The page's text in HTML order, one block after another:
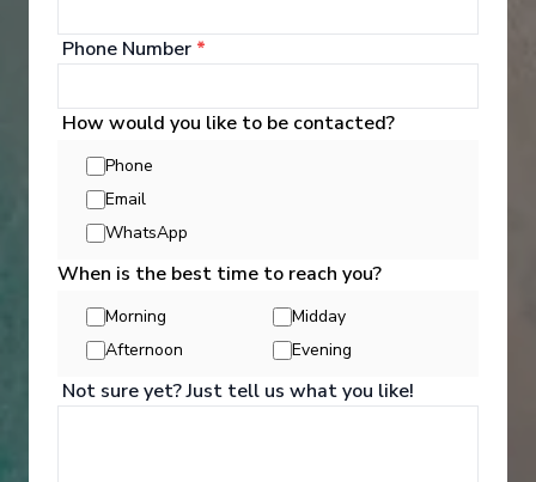
Activities
Phone Number *
How would you like to be contacted?
Phone
Email
WhatsApp
When is the best time to reach you?
Morning
Midday
Afternoon
Evening
Not sure yet? Just tell us what you like!